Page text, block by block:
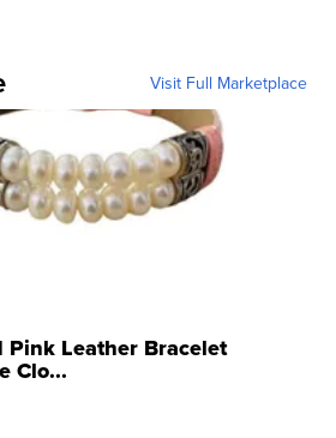
Visit Full Marketplace
Pink Leather Bracelet
Clo...